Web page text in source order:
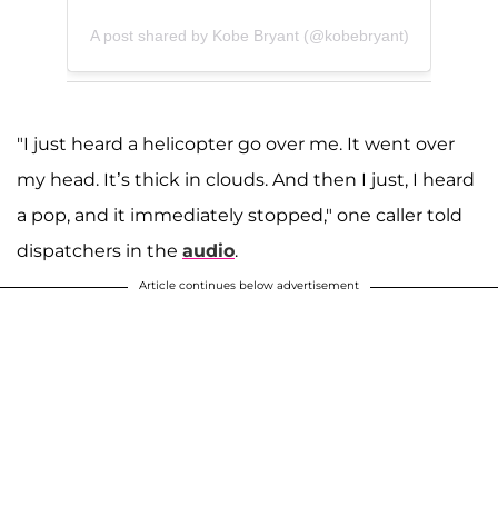
A post shared by Kobe Bryant (@kobebryant)
"I just heard a helicopter go over me. It went over
my head. It’s thick in clouds. And then I just, I heard
a pop, and it immediately stopped," one caller told
dispatchers in the audio.
Article continues below advertisement